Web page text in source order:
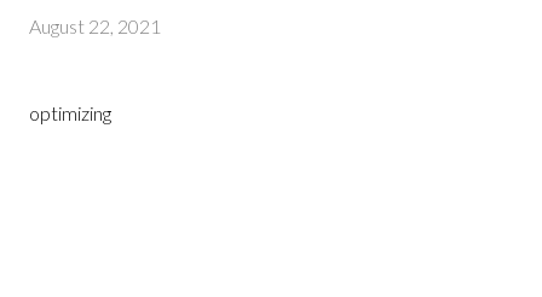
August 22, 2021
optimizing